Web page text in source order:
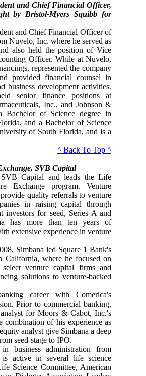
and Chief Financial Officer,
by Bristol-Myers Squibb for
and Chief Financial Officer of
Nuvelo, Inc. where he served as
also held the position of Vice
Officer. While at Nuvelo,
represented the company
provided financial counsel in
business development activities.
senior finance positions at
Inc., and Johnson &
of Science degree in
and a Bachelor of Science
of South Florida, and is a
^ Back To Top ^
SVB Capital
Capital and leads the Life
Exchange program. Venture
quality referrals to venture
in raising capital through
investors for seed, Series A and
has more than ten years of
extensive experience in venture
Simbana led Square 1 Bank's
California, where he focused on
venture capital firms and
solutions to venture-backed
career with Comerica's
Prior to commercial banking,
for Moors & Cabot, Inc.'s
combination of his experience as
analyst give Simbana a deep
seed-stage to IPO.
business administration from
active in several life science
Science Committee, American